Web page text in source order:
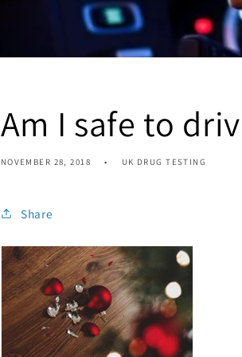
Am I safe to
NOVEMBER 28, 2018 UK DRUG TESTING
Share